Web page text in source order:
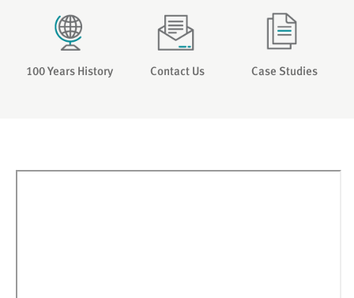
100 Years History Contact Us Case Studies